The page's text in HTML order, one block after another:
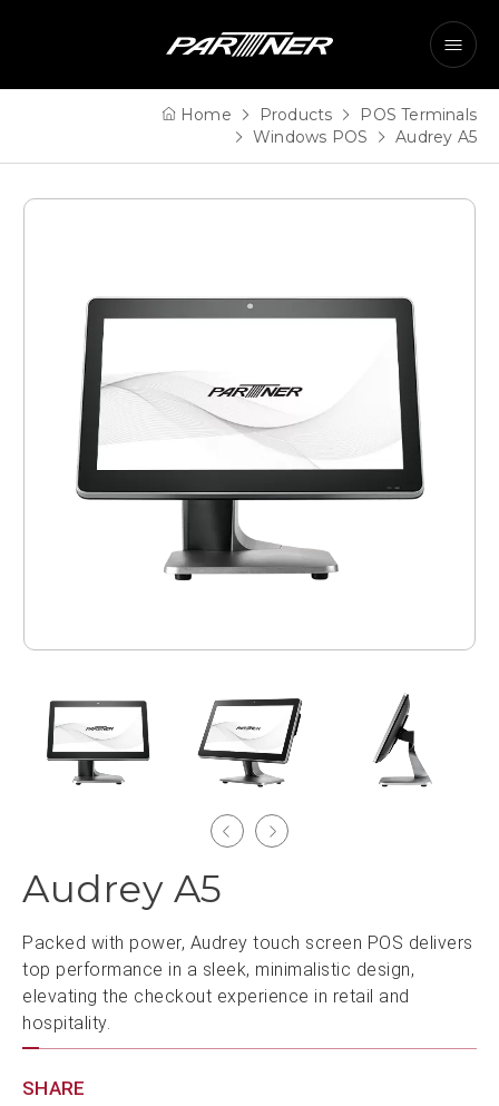
Home Products
POS Terminals
Windows POS
Audrey A5
Audrey A5
Packed with power, Audrey touch screen POS delivers
top performance in a sleek, minimalistic design,
elevating the checkout experience in retail and
hospitality.
SHARE